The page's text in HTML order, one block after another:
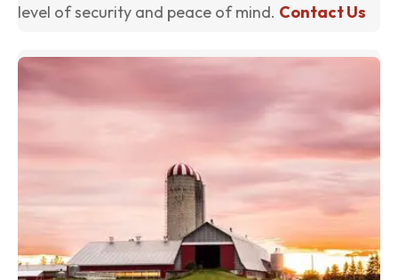
level of security and peace of mind. Contact Us